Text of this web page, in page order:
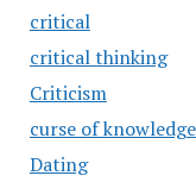
critical
critical thinking
Criticism
curse of knowledge
Dating